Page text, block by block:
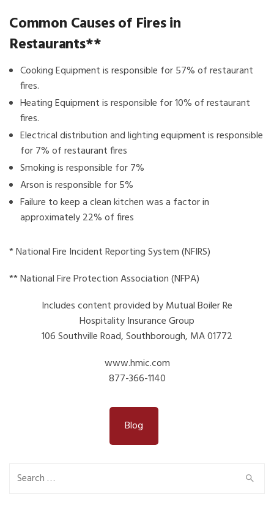
Common Causes of Fires in
Restaurants**
Cooking Equipment is responsible for 57% of restaurant
fires.
Heating Equipment is responsible for 10% of restaurant
fires.
Electrical distribution and lighting equipment is responsible
for 7% of restaurant fires
Smoking is responsible for 7%
Arson is responsible for 5%
Failure to keep a clean kitchen was a factor in
approximately 22% of fires
* National Fire Incident Reporting System (NFIRS)
** National Fire Protection Association (NFPA)
Includes content provided by Mutual Boiler Re
Hospitality Insurance Group
106 Southville Road, Southborough, MA 01772
www.hmic.com
877-366-1140
Blog
Search